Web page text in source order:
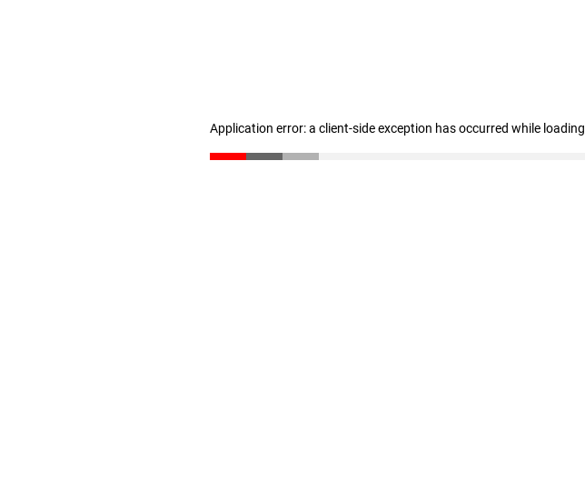
Application error: a client-side exception has occurred while loading